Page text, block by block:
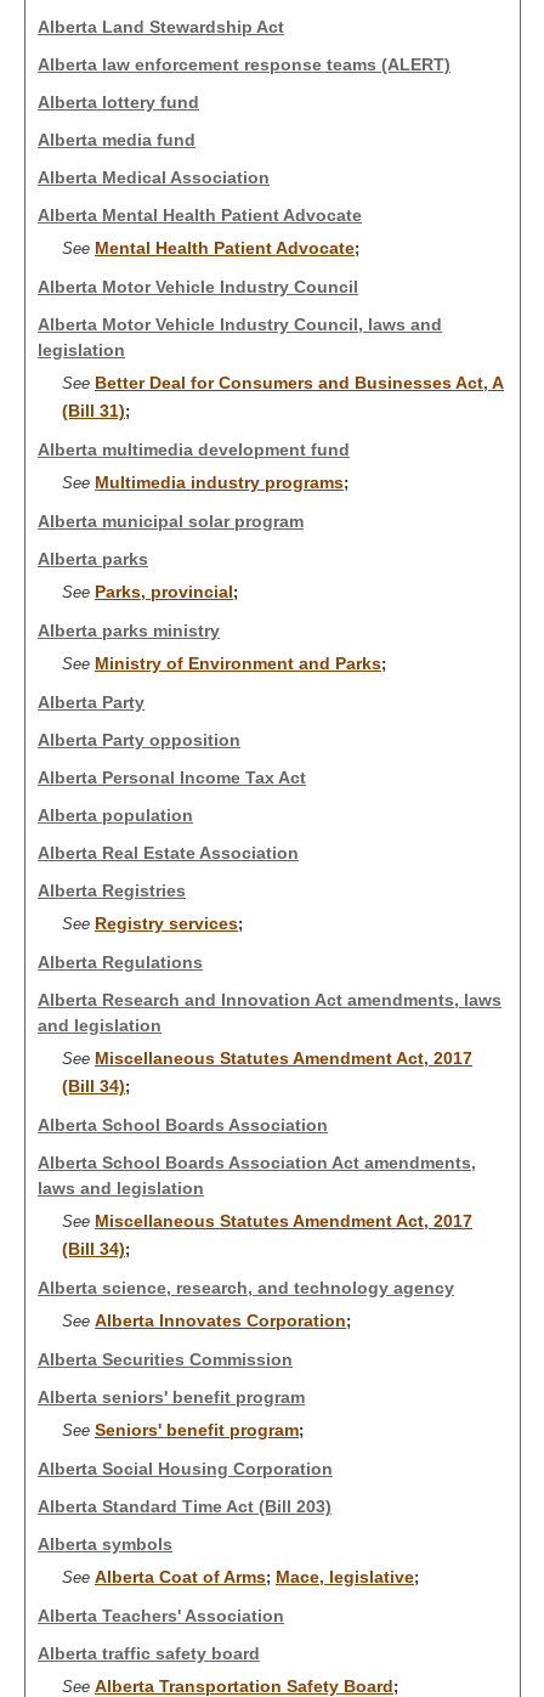
Alberta Land Stewardship Act
Alberta law enforcement response teams (ALERT)
Alberta lottery fund
Alberta media fund
Alberta Medical Association
Alberta Mental Health Patient Advocate
See Mental Health Patient Advocate;
Alberta Motor Vehicle Industry Council
Alberta Motor Vehicle Industry Council, laws and
legislation
See Better Deal for Consumers and Businesses Act, A
(Bill 31);
Alberta multimedia development fund
See Multimedia industry programs;
Alberta municipal solar program
Alberta parks
See Parks, provincial;
Alberta parks ministry
See Ministry of Environment and Parks;
Alberta Party
Alberta Party opposition
Alberta Personal Income Tax Act
Alberta population
Alberta Real Estate Association
Alberta Registries
See Registry services;
Alberta Regulations
Alberta Research and Innovation Act amendments, laws
and legislation
See Miscellaneous Statutes Amendment Act, 2017
(Bill 34);
Alberta School Boards Association
Alberta School Boards Association Act amendments,
laws and legislation
See Miscellaneous Statutes Amendment Act, 2017
(Bill 34);
Alberta science, research, and technology agency
See Alberta Innovates Corporation;
Alberta Securities Commission
Alberta seniors' benefit program
See Seniors' benefit program;
Alberta Social Housing Corporation
Alberta Standard Time Act (Bill 203)
Alberta symbols
See Alberta Coat of Arms; Mace, legislative;
Alberta Teachers' Association
Alberta traffic safety board
See Alberta Transportation Safety Board;